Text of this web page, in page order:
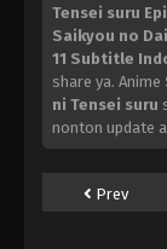
Tensei suru
Saikyou no
11 Subtitle
share ya. Anime
ni Tensei suru
nonton update
Prev